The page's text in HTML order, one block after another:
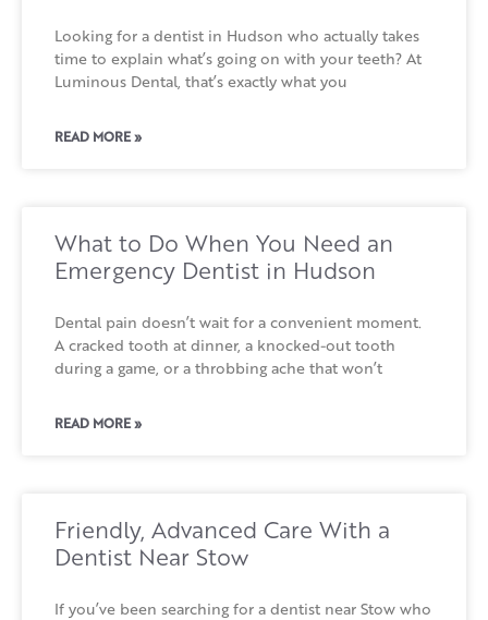
Looking for a dentist in Hudson who actually takes
time to explain what’s going on with your teeth? At
Luminous Dental, that’s exactly what you
READ MORE »
What to Do When You Need an
Emergency Dentist in Hudson
Dental pain doesn’t wait for a convenient moment.
A cracked tooth at dinner, a knocked-out tooth
during a game, or a throbbing ache that won’t
READ MORE »
Friendly, Advanced Care With a
Dentist Near Stow
If you’ve been searching for a dentist near Stow who